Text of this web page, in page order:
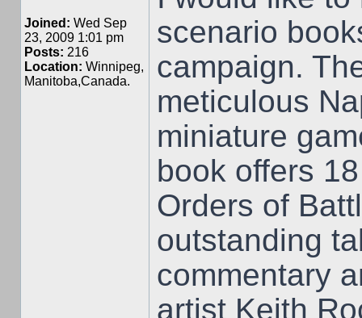
Joined: Wed Sep
23, 2009 1:01 pm
Posts: 216
Location: Winnipeg,
Manitoba,Canada.
scenario
campaign.
meticulous
miniature
book offers
Orders of
outstanding
commentary
artist Keith